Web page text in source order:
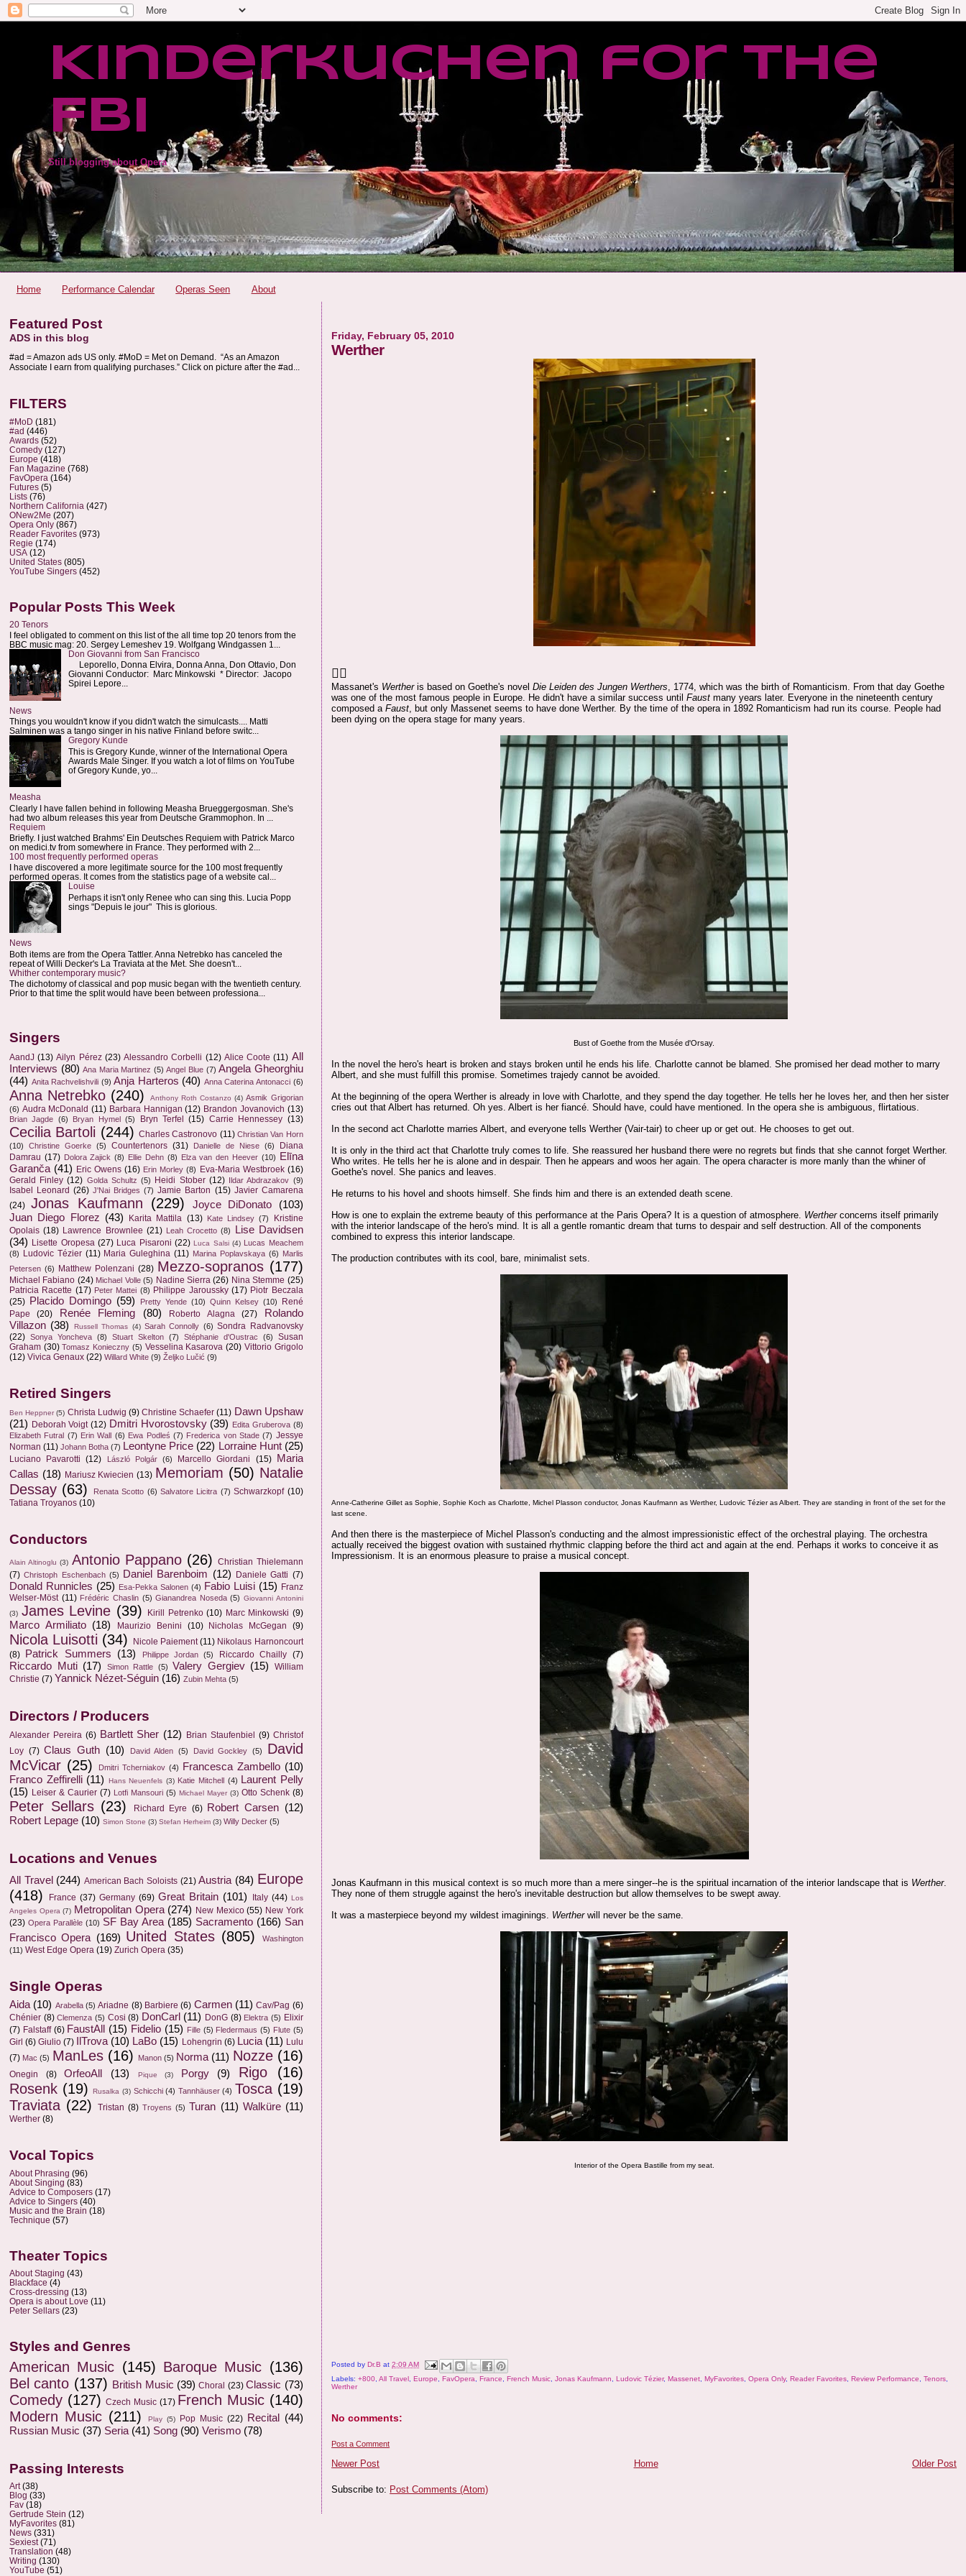
Kinderkuchen for the
FBI
Still blogging about Opera
Home Performance Calendar Operas Seen About
Friday, February 05, 2010
Werther
👍🏻
Massanet's Wertheris based on Goethe's novelDie Leiden des Jungen Werthers, 1774, which was the birth of Romanticism. From that day Goethe
was one of the most famous people in Europe. He didn't have a similar success untilFaust many years later. Everyone in the nineteenth century
composed aFaust, but only Massenet seems to have done Werther. By the time of the opera in 1892 Romanticism had run its course. People had
been dying on the opera stage for many years.
Bust of Goethe from the Musée d'Orsay.
In the novel the hero's heart is broken and stays broken until he ends his life. Charlotte cannot be blamed. She promised her dead mother to marry
Albert, and she must fulfill this promise. Sometimes trajedy cannot be avoided.
At the beginning of the opera Werther is already in love with Charlotte, and they spend the day together. He tells her he loves her, and then her sister
cries out that Albert has returned. Oh yes. Albert is her fiancé. Should have, could have mentioned. In the opera she is ambiguous, flirtatious.
In the second act Charlotte marries Albert, and everyone tells Werther (Vair-tair) to cheer up or get out. He chooses to get out.
It is only in the third act that Charlotte truly comes to life. She reassured her husband there were no regrets but finds that she cannot forget Werther.
Who writes. He tells her he is alone and in despair. Then he appears and woos her again. The opera character is more manly than the whiner of
Goethe's novel. She panics and leaves.
He returns to his hovel and shoots himself. She finds him and there is an extended death scene.
How is one to explain the extreme beauty of this performance at the Paris Opera? It is a question of atmosphere. Wertherconcerns itself primarily
with the interior landscape of the hero's mind. It is all a gentle romantic dream that turns to despair and self destruction. All of the components
combined to express this interior landscape.
The production contributes with its cool, bare, minimalist sets.
Anne-Catherine Gillet as Sophie,Sophie Koch as Charlotte, Michel Plasson conductor,Jonas Kaufmann as Werther,Ludovic Tézieras Albert. They are standing in front of the set for the
last scene.
And then there is the masterpiece of Michel Plasson's conducting and the almost impressionistic effect of the orchestral playing. The orchestra
actually received the biggest ovation with sustained rhythmic clapping before the third act and again at the end. Perhaps it works to conceive it as
Impressionism. It is an enormous pleasure to praise a musical concept.
Jonas Kaufmann in this musical context is so much more than a mere singer--he is the spiritual incarnation of the interior landscape that is Werther.
They none of them struggle against the hero's inevitable destruction but allow themselves to be swept away.
It was a masterpiece beyond my wildest imaginings. Wertherwill never be the same.
Interior of the Opera Bastille from my seat.
Posted byDr.B at2:09 AM
Labels:+800 ,All Travel ,Europe ,FavOpera ,France ,French Music ,Jonas Kaufmann ,Ludovic Tézier,Massenet ,MyFavorites ,Opera Only,Reader Favorites ,Review Performance ,Tenors
Werther
No comments:
Post a Comment
Newer Post Older Post
Home
Subscribe to: Post Comments (Atom)
Featured Post
ADS in this blog
#ad = Amazon ads US only. #MoD = Met on Demand. “As an Amazon
Associate I earn from qualifying purchases.” Click on picture after the #ad...
FILTERS
#MoD (181)
#ad (446)
Awards (52)
Comedy (127)
Europe (418)
Fan Magazine (768)
FavOpera (164)
Futures (5)
Lists (76)
Northern California (427)
ONew2Me (207)
Opera Only (867)
Reader Favorites (973)
Regie (174)
USA (12)
United States (805)
YouTube Singers (452)
Popular Posts This Week
20 Tenors
I feel obligated to comment on this list of the all time top 20 tenors from the
BBC music mag: 20. Sergey Lemeshev 19. Wolfgang Windgassen 1...
Don Giovanni from San Francisco
Leporello, Donna Elvira, Donna Anna, Don Ottavio, Don
Giovanni Conductor: Marc Minkowski * Director: Jacopo
Spirei Lepore...
News
Things you wouldn't know if you didn't watch the simulcasts.... Matti
Salminen was a tango singer in his native Finland before switc...
Gregory Kunde
This is Gregory Kunde, winner of the International Opera
Awards Male Singer. If you watch a lot of films on YouTube
of Gregory Kunde, yo...
Measha
Clearly I have fallen behind in following Measha Brueggergosman. She's
had two album releases this year from Deutsche Grammophon. In ...
Requiem
Briefly. I just watched Brahms' Ein Deutsches Requiem with Patrick Marco
on medici.tv from somewhere in France. They performed with 2...
100 most frequently performed operas
I have discovered a more legitimate source for the 100 most frequently
performed operas. It comes from the statistics page of a website cal...
Louise
Perhaps it isn't only Renee who can sing this. Lucia Popp
sings "Depuis le jour" This is glorious.
News
Both items are from the Opera Tattler. Anna Netrebko has canceled the
repeat of Willi Decker's La Traviata at the Met. She doesn't...
Whither contemporary music?
The dichotomy of classical and pop music began with the twentieth century.
Prior to that time the split would have been between professiona...
Singers
AandJ (13) Ailyn Pérez (23) Alessandro Corbelli (12) Alice Coote (11) All
Interviews (80) Ana Maria Martinez (5) Angel Blue (7) Angela Gheorghiu
(44) Anita Rachvelishvili (9) Anja Harteros (40) Anna Caterina Antonacci (6)
Anna Netrebko (240) Anthony Roth Costanzo (4) Asmik Grigorian
(6) Audra McDonald (11) Barbara Hannigan (12) Brandon Jovanovich (13)
Brian Jagde (6) Bryan Hymel (5) Bryn Terfel (15) Carrie Hennessey (13)
Cecilia Bartoli (244) Charles Castronovo (11) Christian Van Horn
(10)
Christine Goerke (5) Countertenors (31) Danielle de Niese (6)
Diana
Damrau (17) Dolora Zajick (8) Ellie Dehn (8) Elza van den Heever (10)
Elīna
Garanča (41) Eric Owens (16) Erin Morley (8) Eva-Maria Westbroek (16)
Gerald Finley (12) Golda Schultz (5) Heidi Stober (12) Ildar Abdrazakov (9)
Isabel Leonard (26) J'Nai Bridges (7) Jamie Barton (15) Javier Camarena
(24) Jonas Kaufmann (229) Joyce DiDonato
(103)
Juan Diego Florez (43) Karita Mattila (13) Kate Lindsey (7)
Kristine
Opolais (18) Lawrence Brownlee (21) Leah Crocetto (8)
Lise Davidsen
(34) Lisette Oropesa (27) Luca Pisaroni (22) Luca Salsi (4) Lucas Meachem
(8) Ludovic Tézier (11) Maria Guleghina (11) Marina Poplavskaya (6) Marlis
Petersen (6) Matthew Polenzani (28) Mezzo-sopranos (177)
Michael Fabiano (24) Michael Volle (5) Nadine Sierra (26) Nina Stemme (25)
Patricia Racette (17) Peter Mattei (8) Philippe Jaroussky (17) Piotr Beczala
(25) Placido Domingo (59) Pretty Yende (10) Quinn Kelsey (10)
René
Pape
(20) Renée Fleming (80) Roberto Alagna (27)
Rolando
Villazon (38) Russell Thomas (4) Sarah Connolly (6) Sondra Radvanovsky
(22) Sonya Yoncheva (8) Stuart Skelton (7) Stéphanie d'Oustrac (6)
Susan
Graham (30) Tomasz Konieczny (5) Vesselina Kasarova (20) Vittorio Grigolo
(12) Vivica Genaux (22) Willard White (9) Željko Lučić (9)
Retired Singers
Ben Heppner (5) Christa Ludwig (9) Christine Schaefer (11) Dawn Upshaw
(21) Deborah Voigt (12) Dmitri Hvorostovsky (39) Edita Gruberova (8)
Elizabeth Futral (7) Erin Wall (6) Ewa Podleś (7) Frederica von Stade (7) Jessye
Norman (11) Johann Botha (7) Leontyne Price (22) Lorraine Hunt (25)
Luciano Pavarotti (12) László Polgár (6) Marcello Giordani (15)
Maria
Callas (18) Mariusz Kwiecien (13) Memoriam (50) Natalie
Dessay (63) Renata Scotto (6) Salvatore Licitra (7) Schwarzkopf (10)
Tatiana Troyanos (10)
Conductors
Alain Altinoglu (3) Antonio Pappano (26)
Christian Thielemann
(7) Christoph Eschenbach (5) Daniel Barenboim (12) Daniele Gatti (7)
Donald Runnicles (25) Esa-Pekka Salonen (4) Fabio Luisi (15) Franz
Welser-Möst (11) Frédéric Chaslin (5) Gianandrea Noseda (5) Giovanni Antonini
(3) James Levine (39) Kirill Petrenko (10) Marc Minkowski (9)
Marco Armiliato (18) Maurizio Benini (10) Nicholas McGegan (9)
Nicola Luisotti (34) Nicole Paiement (11) Nikolaus Harnoncourt
(8)
Patrick Summers (13) Philippe Jordan (5) Riccardo Chailly (7)
Riccardo Muti (17) Simon Rattle (5) Valery Gergiev (15)
William
Christie (7) Yannick Nézet-Séguin (16) Zubin Mehta (5)
Directors / Producers
Alexander Pereira (6) Bartlett Sher (12) Brian Staufenbiel (9) Christof
Loy (7) Claus Guth (10) David Alden (5) David Gockley (5)
David
McVicar (25) Dmitri Tcherniakov (4) Francesca Zambello (10)
Franco Zeffirelli (11) Hans Neuenfels (3) Katie Mitchell (4)
Laurent Pelly
(15) Leiser & Caurier (7) Lotfi Mansouri (5) Michael Mayer (3) Otto Schenk (8)
Peter Sellars (23) Richard Eyre (6) Robert Carsen (12)
Robert Lepage (10) Simon Stone (3) Stefan Herheim (3) Willy Decker (5)
Locations and Venues
All Travel (244) American Bach Soloists (21) Austria (84) Europe
(418)
France (37) Germany (69) Great Britain (101) Italy (44) Los
Angeles Opera (7) Metropolitan Opera (274) New Mexico (55) New York
(23) Opera Parallèle (10) SF Bay Area (185) Sacramento (166) San
Francisco Opera (169) United States (805)
Washington
(11) West Edge Opera (19) Zurich Opera (35)
Single Operas
Aida (10) Arabella (5) Ariadne (8) Barbiere (6) Carmen (11) Cav/Pag (6)
Chénier (8) Clemenza (5) Cosi (8) DonCarl (11) DonG (8) Elektra (5) Elixir
(7) Falstaff (6) FaustAll (15) Fidelio (15) Fille (5) Fledermaus (5) Flute (5)
Girl (6) Giulio (7) IlTrova (10) LaBo (15) Lohengrin (6) Lucia (11) Lulu
(7) Mac (5) ManLes (16) Manon (5) Norma (11) Nozze (16)
Onegin (8) OrfeoAll (13) Pique (3) Porgy (9) Rigo
(16)
Rosenk (19) Rusalka (3) Schicchi (4) Tannhäuser (4) Tosca (19)
Traviata (22) Tristan (8) Troyens (5) Turan (11) Walküre (11)
Werther (8)
Vocal Topics
About Phrasing (96)
About Singing (83)
Advice to Composers (17)
Advice to Singers (40)
Music and the Brain (18)
Technique (57)
Theater Topics
About Staging (43)
Blackface (4)
Cross-dressing (13)
Opera is about Love (11)
Peter Sellars (23)
Styles and Genres
American Music (145) Baroque Music (136)
Bel canto (137) British Music (39) Choral (23) Classic (73)
Comedy (127) Czech Music (17) French Music (140)
Modern Music (211) Play (5) Pop Music (22) Recital
(44)
Russian Music (37) Seria (41) Song (90) Verismo (78)
Passing Interests
Art (38)
Blog (33)
Fav (18)
Gertrude Stein (12)
MyFavorites (81)
News (331)
Sexiest (71)
Translation (48)
Writing (130)
YouTube (51)